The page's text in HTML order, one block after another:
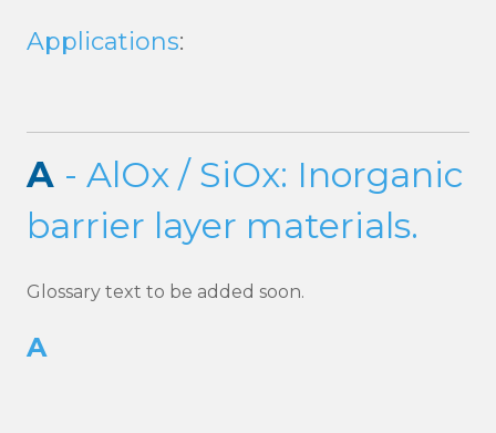
Applications:
A - AlOx / SiOx: Inorganic
barrier layer materials.
Glossary text to be added soon.
A